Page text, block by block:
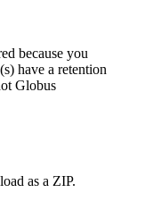
because you
have a retention
Globus
as a ZIP.